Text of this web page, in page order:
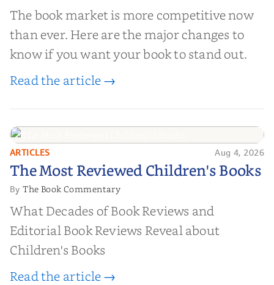
The book market is more competitive now
than ever. Here are the major changes to
know if you want your book to stand out.
Read the article →
The Most Reviewed Children's
Books
ARTICLES Aug 4, 2026
The Most Reviewed Children's Books
ByThe Book Commentary
What Decades of Book Reviews and
Editorial Book Reviews Reveal about
Children's Books
Read the article →